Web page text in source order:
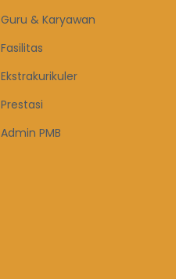
Guru & Karyawan
Fasilitas
Ekstrakurikuler
Prestasi
Admin PMB